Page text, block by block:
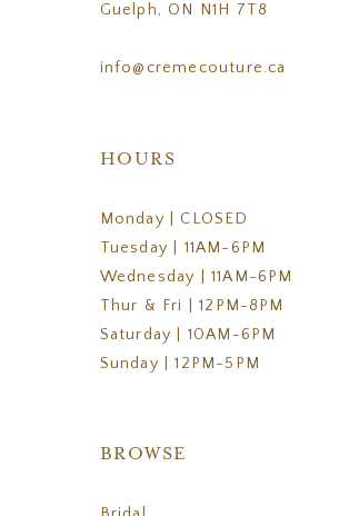
Guelph, ON N1H 7T8
info@cremecouture.ca
HOURS
Monday | CLOSED
Tuesday | 11AM-6PM
Wednesday | 11AM-6PM
Thur & Fri | 12PM-8PM
Saturday | 10AM-6PM
Sunday | 12PM-5PM
BROWSE